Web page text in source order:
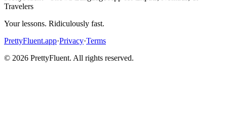
Travelers
Your lessons. Ridiculously fast.
PrettyFluent.app·Privacy·Terms
© 2026 PrettyFluent. All rights reserved.